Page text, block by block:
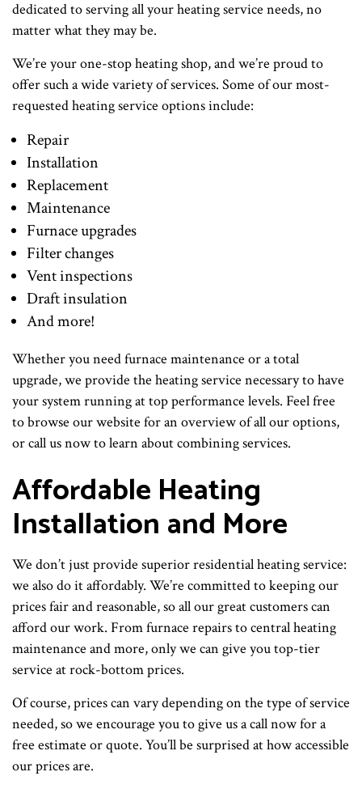
dedicated to serving all your heating service needs, no
matter what they may be.
We’re your one-stop heating shop, and we’re proud to
offer such a wide variety of services. Some of our most-
requested heating service options include:
Repair
Installation
Replacement
Maintenance
Furnace upgrades
Filter changes
Vent inspections
Draft insulation
And more!
Whether you need furnace maintenance or a total
upgrade, we provide the heating service necessary to have
your system running at top performance levels. Feel free
to browse our website for an overview of all our options,
or call us now to learn about combining services.
Affordable Heating
Installation and More
We don’t just provide superior residential heating service:
we also do it affordably. We’re committed to keeping our
prices fair and reasonable, so all our great customers can
afford our work. From furnace repairs to central heating
maintenance and more, only we can give you top-tier
service at rock-bottom prices.
Of course, prices can vary depending on the type of service
needed, so we encourage you to give us a call now for a
free estimate or quote. You’ll be surprised at how accessible
our prices are.